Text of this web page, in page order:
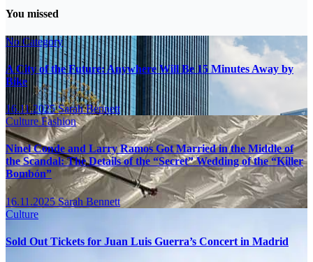
You missed
No Category
A City of the Future: Anywhere Will Be 15 Minutes Away by
Bike
16.11.2025Sarah Bennett
CultureFashion
Ninel Conde and Larry Ramos Got Married in the Middle of
the Scandal: The Details of the “Secret” Wedding of the “Killer
Bombón”
16.11.2025Sarah Bennett
Culture
Sold Out Tickets for Juan Luis Guerra’s Concert in Madrid